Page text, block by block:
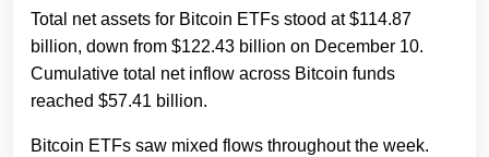
Total net assets for Bitcoin ETFs stood at $114.87
billion, down from $122.43 billion on December 10.
Cumulative total net inflow across Bitcoin funds
reached $57.41 billion.
Bitcoin ETFs saw mixed flows throughout the week.